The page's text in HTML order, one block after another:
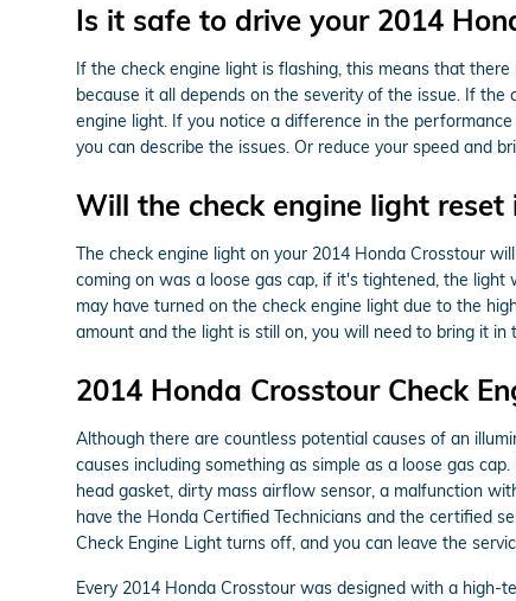
Is it safe to drive your 2014
If the check engine light is flashing, this means that
because it all depends on the severity of the issue. If the
engine light. If you notice a difference in the
you can describe the issues. Or reduce your speed and
Will the check engine light reset
The check engine light on your 2014 Honda Crosstour
coming on was a loose gas cap, if it's tightened, the
may have turned on the check engine light due to the
amount and the light is still on, you will need to bring it
2014 Honda Crosstour Check
Although there are countless potential causes of an
causes including something as simple as a loose gas
head gasket, dirty mass airflow sensor, a malfunction
have the Honda Certified Technicians and the certified
Check Engine Light turns off, and you can leave the
Every 2014 Honda Crosstour was designed with a